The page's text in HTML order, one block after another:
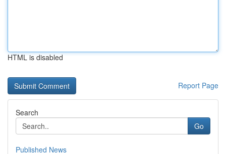
HTML is disabled
Report Page
Search
Go
Published News